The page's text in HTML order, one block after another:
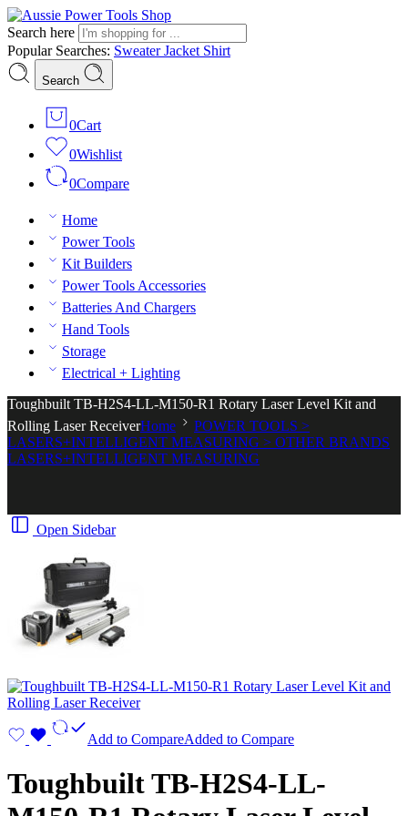
Search here
Popular Searches: SweaterJacket Shirt
Search
0Cart
0Wishlist
0Compare
Home
Power Tools
Kit Builders
Power Tools Accessories
Batteries And Chargers
Hand Tools
Storage
Electrical + Lighting
Toughbuilt TB-H2S4-LL-M150-R1 Rotary Laser Level Kit and
Rolling Laser ReceiverHome
POWER TOOLS >
LASERS+INTELLIGENT MEASURING > OTHER BRANDS
LASERS+INTELLIGENT MEASURING
Open Sidebar
Add to CompareAdded to Compare
Toughbuilt TB-H2S4-LL-